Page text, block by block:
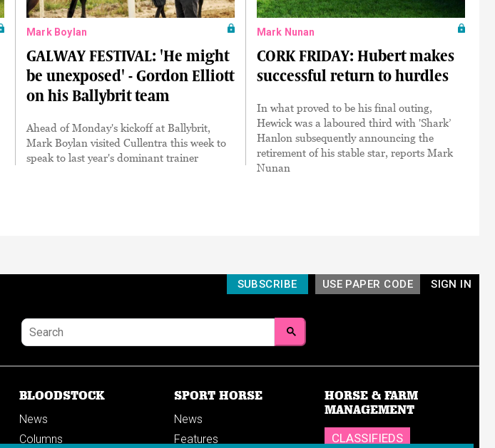
Mark Boylan
GALWAY FESTIVAL: 'He might
be unexposed' - Gordon Elliott
on his Ballybrit team
Ahead of Monday's kickoff at Ballybrit,
Mark Boylan visited Cullentra this week to
speak to last year's dominant trainer
Mark Nunan
CORK FRIDAY: Hubert makes
successful return to hurdles
In what proved to be his final outing,
Hewick was a laboured third with 'Shark’
Hanlon subsequently announcing the
retirement of his stable star, reports Mark
Nunan
SIGN IN
USE PAPER CODE
SUBSCRIBE
BLOODSTOCK
News
Columns
SPORT HORSE
News
Features
HORSE & FARM
MANAGEMENT
CLASSIFIEDS